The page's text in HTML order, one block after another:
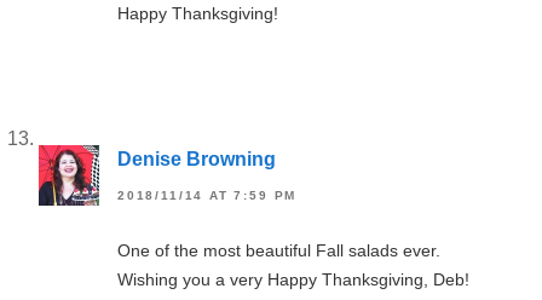
Happy Thanksgiving!
Denise Browning
2018/11/14 AT 7:59 PM
One of the most beautiful Fall salads ever.
Wishing you a very Happy Thanksgiving, Deb!